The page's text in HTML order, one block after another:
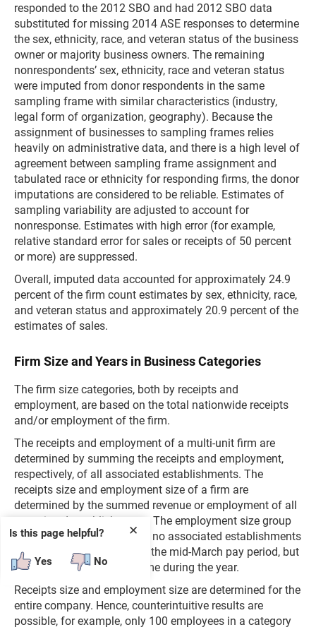
responded to the 2012 SBO and had 2012 SBO data
substituted for missing 2014 ASE responses to determine
the sex, ethnicity, race, and veteran status of the business
owner or majority business owners. The remaining
nonrespondents’ sex, ethnicity, race and veteran status
were imputed from donor respondents in the same
sampling frame with similar characteristics (industry,
legal form of organization, geography). Because the
assignment of businesses to sampling frames relies
heavily on administrative data, and there is a high level of
agreement between sampling frame assignment and
tabulated race or ethnicity for responding firms, the donor
imputations are considered to be reliable. Estimates of
sampling variability are adjusted to account for
nonresponse. Estimates with high error (for example,
relative standard error for sales or receipts of 50 percent
or more) are suppressed.
Overall, imputed data accounted for approximately 24.9
percent of the firm count estimates by sex, ethnicity, race,
and veteran status and approximately 20.9 percent of the
estimates of sales.
Firm Size and Years in Business Categories
The firm size categories, both by receipts and
employment, are based on the total nationwide receipts
and/or employment of the firm.
The receipts and employment of a multi-unit firm are
determined by summing the receipts and employment,
respectively, of all associated establishments. The
receipts size and employment size of a firm are
determined by the summed revenue or employment of all
associated establishments. The employment size group
"0" includes firms for which no associated establishments
reported paid employees in the mid-March pay period, but
paid employees at some time during the year.
Receipts size and employment size are determined for the
entire company. Hence, counterintuitive results are
possible, for example, only 100 employees in a category
✕
Is this page helpful?
Yes No